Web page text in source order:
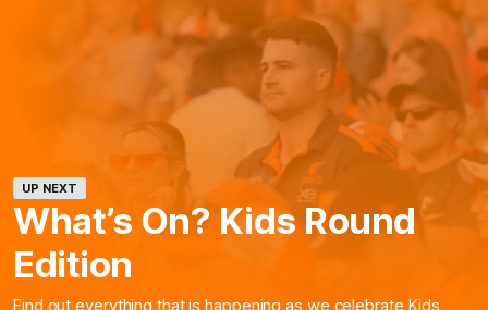
UP NEXT
What’s On? Kids Round
Edition